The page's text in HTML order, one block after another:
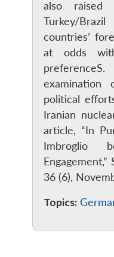
LIBRARY
Open
menu
MP-
IDSA
NEWS
Open
menu
also
Turkey/
countries’
at odds
examination
political
Iranian
article, “In
Imbroglio
Engagement,”
36 (6),
Topics: